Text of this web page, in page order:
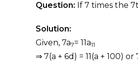
Question: If 7 times the
Solution:
Given, 7a7= 11a11
⇒ 7(a + 6d) = 11(a + 100) or